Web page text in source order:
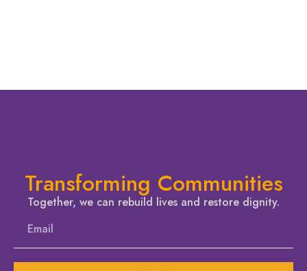
Transforming Communities
Together, we can rebuild lives and restore dignity.